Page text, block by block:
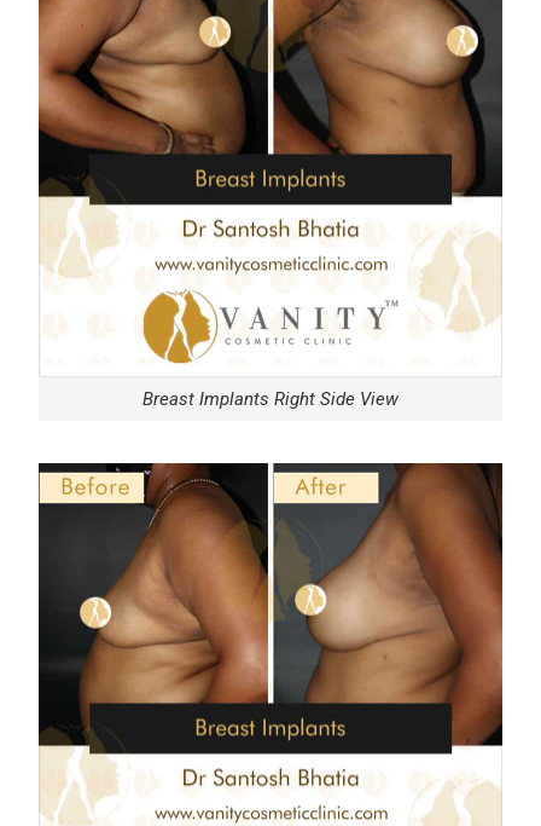
Breast Implants Right Side View